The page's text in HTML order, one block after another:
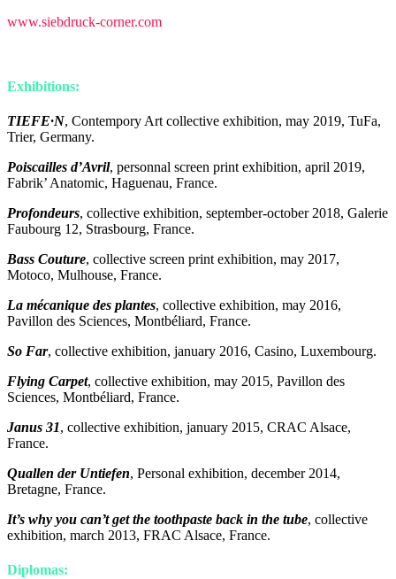
www.siebdruck-corner.com
Exhibitions:
TIEFE·N, Contempory Art collective exhibition, may 2019, TuFa,
Trier, Germany.
Poiscailles d’Avril, personnal screen print exhibition, april 2019,
Fabrik’ Anatomic, Haguenau, France.
Profondeurs, collective exhibition, september-october 2018, Galerie
Faubourg 12, Strasbourg, France.
Bass Couture, collective screen print exhibition, may 2017,
Motoco, Mulhouse, France.
La mécanique des plantes, collective exhibition, may 2016,
Pavillon des Sciences, Montbéliard, France.
So Far, collective exhibition, january 2016, Casino, Luxembourg.
Flying Carpet, collective exhibition, may 2015, Pavillon des
Sciences, Montbéliard, France.
Janus 31, collective exhibition, january 2015, CRAC Alsace,
France.
Quallen der Untiefen, Personal exhibition, december 2014,
Bretagne, France.
It’s why you can’t get the toothpaste back in the tube, collective
exhibition, march 2013, FRAC Alsace, France.
Diplomas: